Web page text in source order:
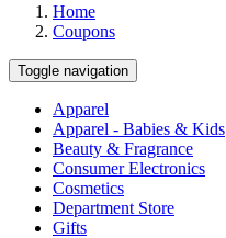
Home
Coupons
Toggle navigation
Apparel
Apparel - Babies & Kids
Beauty & Fragrance
Consumer Electronics
Cosmetics
Department Store
Gifts